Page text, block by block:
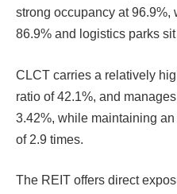
strong occupancy at
86.9% and logistics parks
CLCT carries a relatively
ratio of 42.1%, and
3.42%, while maintaining
of 2.9 times.
The REIT offers direct